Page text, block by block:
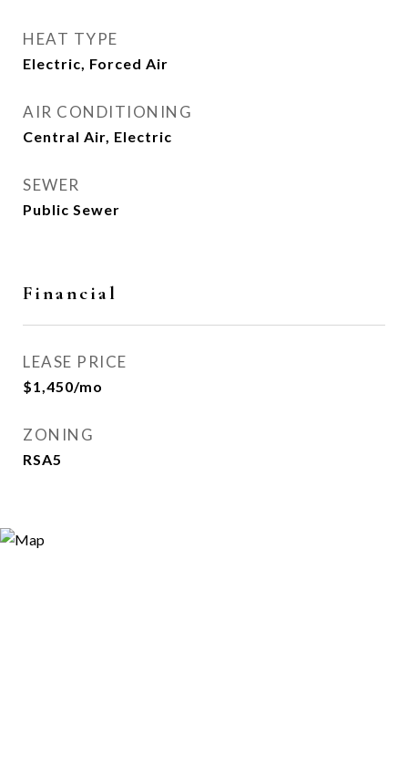
HEAT TYPE
Electric, Forced Air
AIR CONDITIONING
Central Air, Electric
SEWER
Public Sewer
Financial
LEASE PRICE
$1,450/mo
ZONING
RSA5